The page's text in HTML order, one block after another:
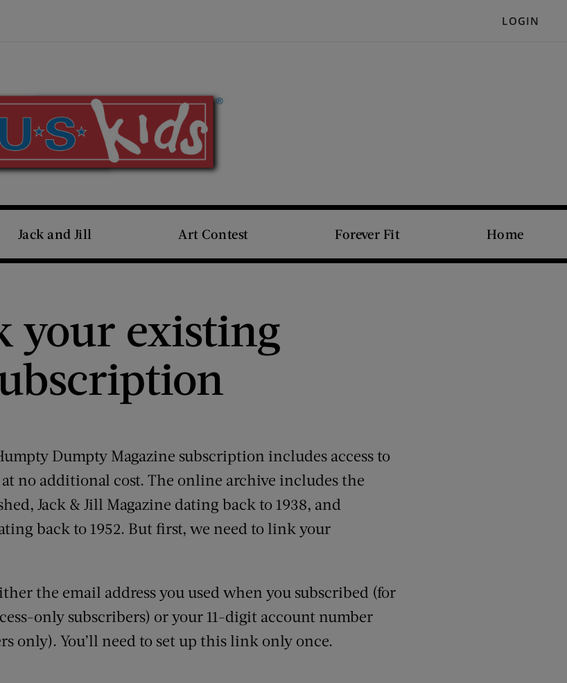
LOGIN
Jack and Jill Art Contest Forever Fit Home
your existing
Dumpty Magazine subscription includes access to
no additional cost. The online archive includes the
Jack & Jill Magazine dating back to 1938, and
back to 1952. But first, we need to link your
the email address you used when you subscribed (for
only subscribers) or your 11-digit account number
only). You’ll need to set up this link only once.